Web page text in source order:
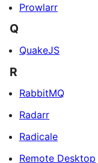
Prowlarr
Q
QuakeJS
R
RabbitMQ
Radarr
Radicale
Remote Desktop